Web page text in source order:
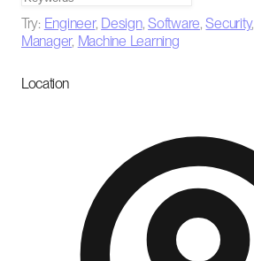
Try: Engineer, Design,Software,Security,
Manager, Machine Learning
Location